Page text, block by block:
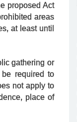
proposed Act
areas
at least until
gathering or
required to
not apply to
place of